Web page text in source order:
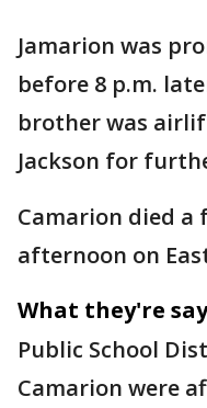
Jamarion was
before 8 p.m.
brother was
Jackson for
Camarion died a
afternoon on
What they're
Public School
Camarion were